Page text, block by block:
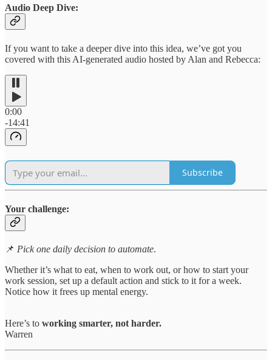
Audio Deep Dive:
If you want to take a deeper dive into this idea, we’ve got you
covered with this AI-generated audio hosted by Alan and Rebecca:
0:00
-14:41
Subscribe
Your challenge:
📌 Pick one daily decision to automate.
Whether it’s what to eat, when to work out, or how to start your
work session, set up a default action and stick to it for a week.
Notice how it frees up mental energy.
Here’s to working smarter, not harder.
Warren